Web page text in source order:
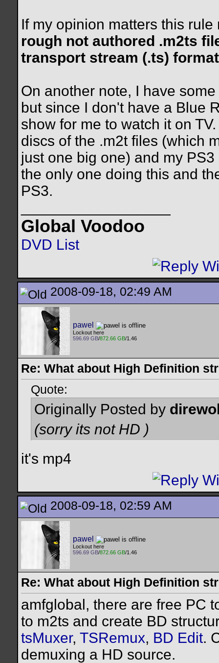
If my opinion matters this
rough not authored .m2ts
transport stream (.ts)
On another note, I have
but since I don't have a Blue
show for me to watch it on
discs of the .m2t files (which
just one big one) and my
the only one doing this and
PS3.
Global Voodoo
DVD List
2008-09-18, 02:49 AM
pawel
Lockout here
596.69 GB/872.66 GB/1.46
Re: What about High Definition
Quote:
Originally Posted by
(sorry its not HD )
it's mp4
2008-09-18, 02:59 AM
pawel
Lockout here
596.69 GB/872.66 GB/1.46
Re: What about High Definition
amfglobal, there are free PC
to m2ts and create BD
tsMuxer, TSRemux, BD Edit.
demuxing a HD source.